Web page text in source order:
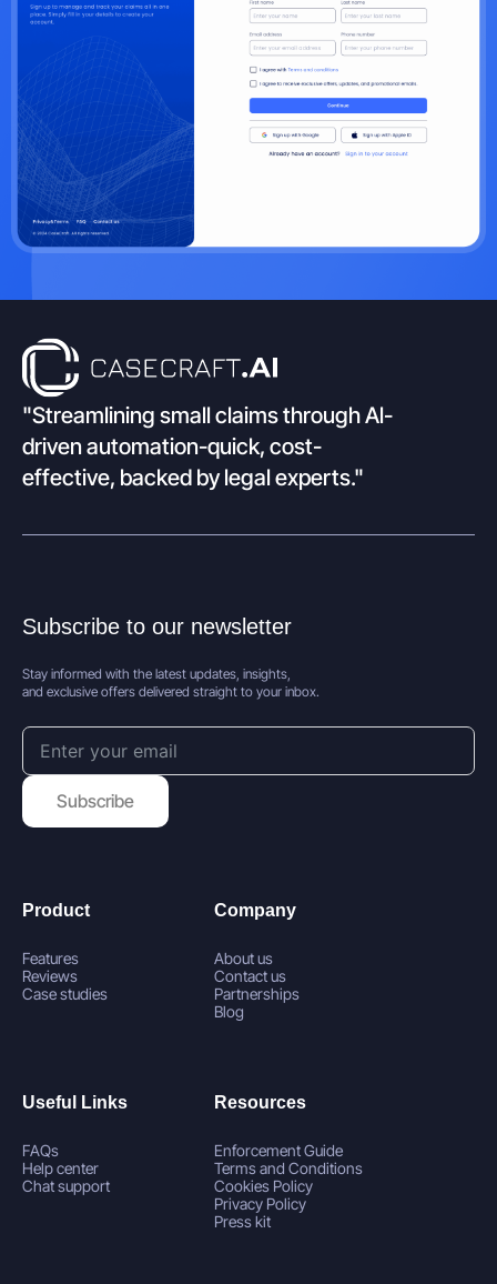
"Streamlining small claims through Al-
driven automation-quick, cost-
effective, backed by legal experts."
Product
Features
Reviews
Case studies
Company
About us
Contact us
Partnerships
Blog
Useful Links
FAQs
Help center
Chat support
Resources
Enforcement Guide
Terms and Conditions
Cookies Policy
Privacy Policy
Press kit
Subscribe to our newsletter
Stay informed with the latest updates, insights,
and exclusive offers delivered straight to your inbox.
Subscribe